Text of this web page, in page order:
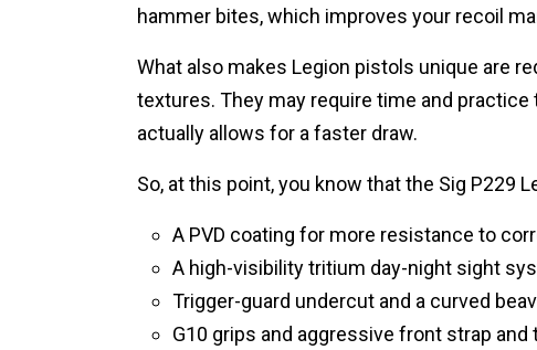
hammer bites, which improves your recoil
What also makes Legion pistols unique are
textures. They may require time and
actually allows for a faster draw.
So, at this point, you know that the Sig P229
A PVD coating for more resistance to
A high-visibility tritium day-night sight
Trigger-guard undercut and a curved
G10 grips and aggressive front strap